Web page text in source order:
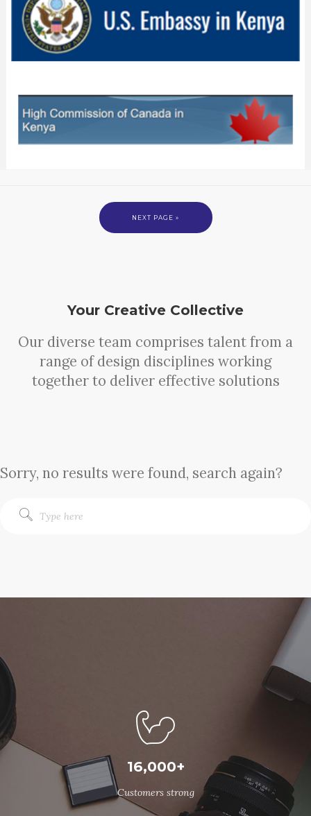
NEXT PAGE »
Your Creative Collective
Our diverse team comprises talent from a
range of design disciplines working
together to deliver effective solutions
Sorry, no results were found, search again?
16,000+
Customers strong